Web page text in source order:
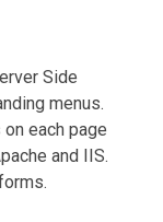
Side
menus.
each page
and IIS.